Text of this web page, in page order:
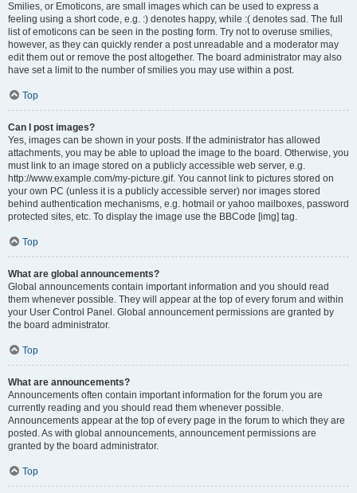
Smilies, or Emoticons, are small images which can be used to express a
feeling using a short code, e.g. :) denotes happy, while :( denotes sad. The full
list of emoticons can be seen in the posting form. Try not to overuse smilies,
however, as they can quickly render a post unreadable and a moderator may
edit them out or remove the post altogether. The board administrator may also
have set a limit to the number of smilies you may use within a post.
Top
Can I post images?
Yes, images can be shown in your posts. If the administrator has allowed
attachments, you may be able to upload the image to the board. Otherwise, you
must link to an image stored on a publicly accessible web server, e.g.
http://www.example.com/my-picture.gif. You cannot link to pictures stored on
your own PC (unless it is a publicly accessible server) nor images stored
behind authentication mechanisms, e.g. hotmail or yahoo mailboxes, password
protected sites, etc. To display the image use the BBCode [img] tag.
Top
What are global announcements?
Global announcements contain important information and you should read
them whenever possible. They will appear at the top of every forum and within
your User Control Panel. Global announcement permissions are granted by
the board administrator.
Top
What are announcements?
Announcements often contain important information for the forum you are
currently reading and you should read them whenever possible.
Announcements appear at the top of every page in the forum to which they are
posted. As with global announcements, announcement permissions are
granted by the board administrator.
Top